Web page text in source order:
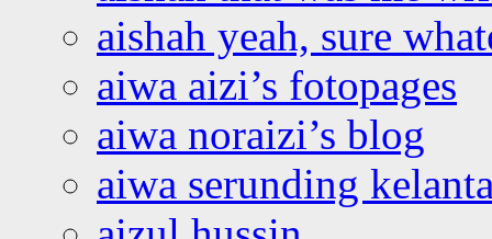
aishah yeah, sure
aiwa aizi’s fotopages
aiwa noraizi’s blog
aiwa serunding